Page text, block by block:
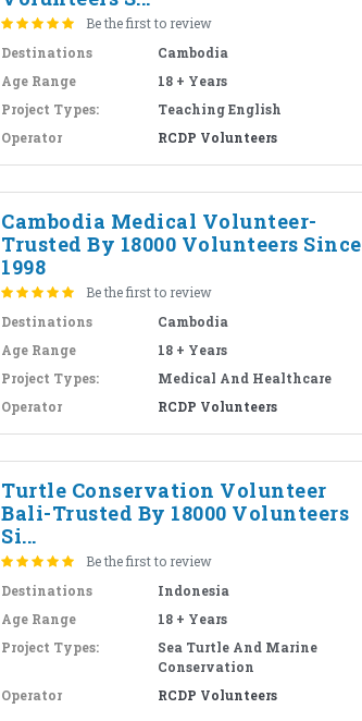
Be the first to review
Destinations
Cambodia
Age Range
18 + Years
Project Types:
Teaching English
Operator
RCDP Volunteers
Cambodia Medical Volunteer-
Trusted By 18000 Volunteers Since
1998
Be the first to review
Destinations
Cambodia
Age Range
18 + Years
Project Types:
Medical And Healthcare
Operator
RCDP Volunteers
Turtle Conservation Volunteer
Bali-Trusted By 18000 Volunteers
Si...
Be the first to review
Destinations
Indonesia
Age Range
18 + Years
Project Types:
Sea Turtle And Marine
Conservation
Operator
RCDP Volunteers